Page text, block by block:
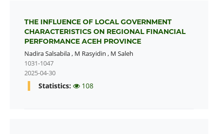
THE INFLUENCE OF LOCAL GOVERNMENT
CHARACTERISTICS ON REGIONAL FINANCIAL
PERFORMANCE ACEH PROVINCE
Nadira Salsabila, M Rasyidin , M Saleh
1031-1047
2025-04-30
Statistics: 108